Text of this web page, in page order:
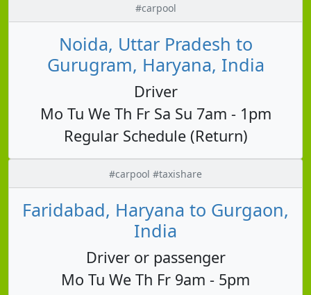
#carpool
Noida, Uttar Pradesh to
Gurugram, Haryana, India
Driver
Mo Tu We Th Fr Sa Su 7am - 1pm
Regular Schedule (Return)
#carpool #taxishare
Faridabad, Haryana to Gurgaon,
India
Driver or passenger
Mo Tu We Th Fr 9am - 5pm